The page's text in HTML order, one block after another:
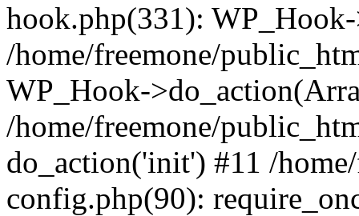
hook.php(331):
/home/freemone/
WP_Hook-
/home/freemone/
do_action('init') #11 /
config.php(90):